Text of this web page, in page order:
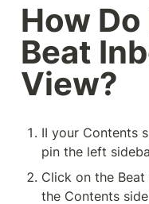
How
Beat
View?
II your Contents
pin the left
Click on the
the Contents